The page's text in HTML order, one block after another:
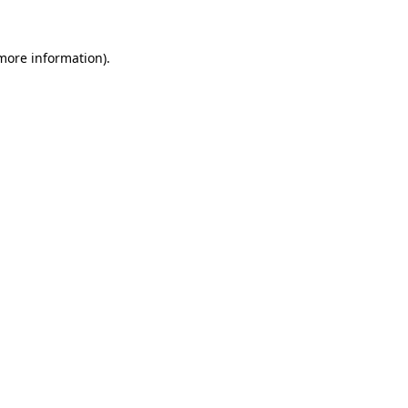
information).